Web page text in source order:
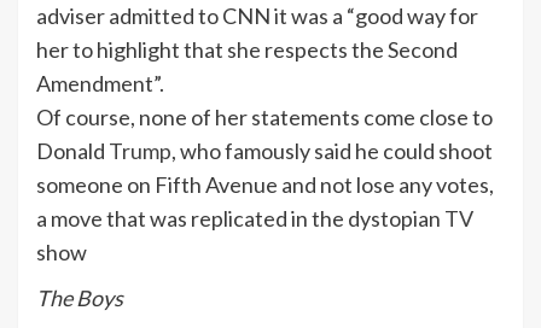
adviser admitted to CNN it was a “good way for
her to highlight that she respects the Second
Amendment”.
Of course, none of her statements come close to
Donald Trump, who famously said he could shoot
someone on Fifth Avenue and not lose any votes,
a move that was replicated in the dystopian TV
show
The Boys